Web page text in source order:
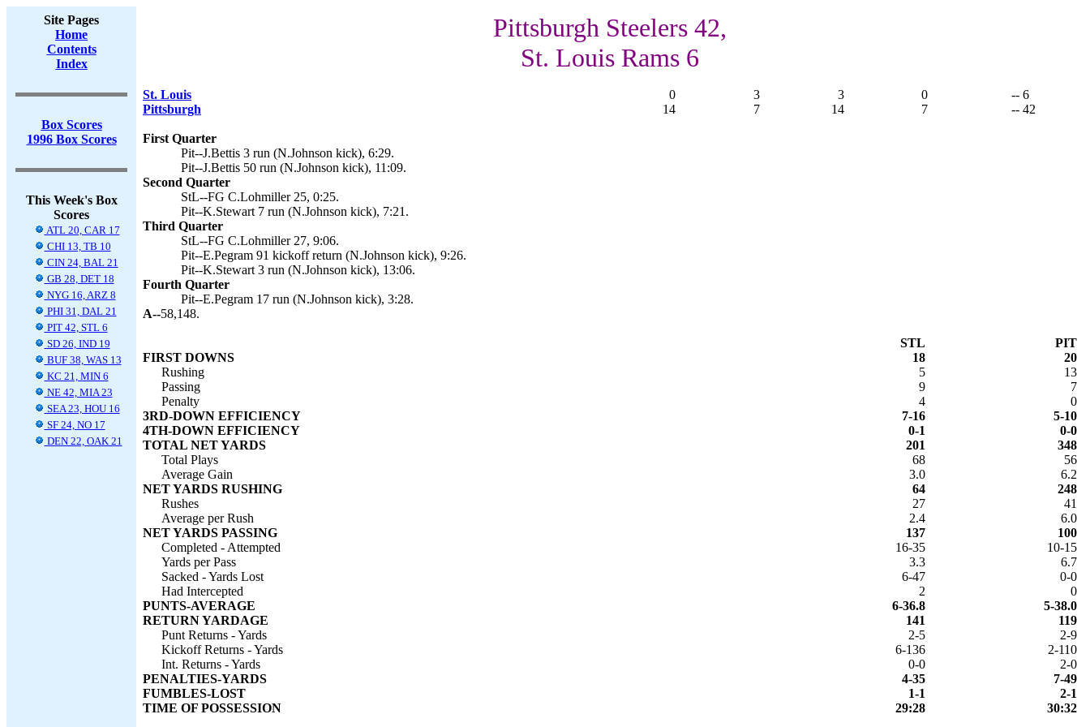
Site Pages
Home
Contents
Index
Box Scores
1996 Box Scores
This Week's Box
Scores
ATL 20, CAR 17
CHI 13, TB 10
CIN 24, BAL 21
GB 28, DET 18
NYG 16, ARZ 8
PHI 31, DAL 21
PIT 42, STL 6
SD 26, IND 19
BUF 38, WAS 13
KC 21, MIN 6
NE 42, MIA 23
SEA 23, HOU 16
SF 24, NO 17
DEN 22, OAK 21
Pittsburgh Steelers 42,
St. Louis Rams 6
St. Louis 0 3 3 0
-- 6
Pittsburgh
14 7 14 7 -- 42
First Quarter
Pit--J.Bettis 3 run (N.Johnson kick), 6:29.
Pit--J.Bettis 50 run (N.Johnson kick), 11:09.
Second Quarter
StL--FG C.Lohmiller 25, 0:25.
Pit--K.Stewart 7 run (N.Johnson kick), 7:21.
Third Quarter
StL--FG C.Lohmiller 27, 9:06.
Pit--E.Pegram 91 kickoff return (N.Johnson kick), 9:26.
Pit--K.Stewart 3 run (N.Johnson kick), 13:06.
Fourth Quarter
Pit--E.Pegram 17 run (N.Johnson kick), 3:28.
A--58,148.
STL
PIT
FIRST DOWNS
18
20
Rushing
5
13
Passing
9
7
Penalty
4
0
3RD-DOWN EFFICIENCY
7-16
5-10
4TH-DOWN EFFICIENCY
0-1
0-0
TOTAL NET YARDS
201
348
Total Plays
68
56
Average Gain
3.0
6.2
NET YARDS RUSHING
64
248
Rushes
27
41
Average per Rush
2.4
6.0
NET YARDS PASSING
137
100
Completed - Attempted
16-35
10-15
Yards per Pass
3.3
6.7
Sacked - Yards Lost
6-47
0-0
Had Intercepted
2
0
PUNTS-AVERAGE
6-36.8
5-38.0
RETURN YARDAGE
141
119
Punt Returns - Yards
2-5
2-9
Kickoff Returns - Yards
6-136
2-110
Int. Returns - Yards
0-0
2-0
PENALTIES-YARDS
4-35
7-49
FUMBLES-LOST
1-1
2-1
TIME OF POSSESSION
29:28 30:32